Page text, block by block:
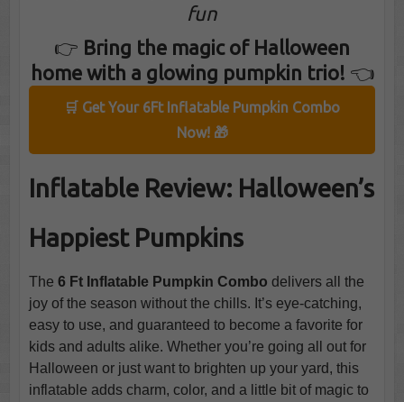
fun
👉 Bring the magic of Halloween
home with a glowing pumpkin trio! 👈
🛒 Get Your 6Ft Inflatable Pumpkin Combo
Now! 🎁
Inflatable Review: Halloween’s
Happiest Pumpkins
The 6 Ft Inflatable Pumpkin Combo delivers all the
joy of the season without the chills. It’s eye-catching,
easy to use, and guaranteed to become a favorite for
kids and adults alike. Whether you’re going all out for
Halloween or just want to brighten up your yard, this
inflatable adds charm, color, and a little bit of magic to